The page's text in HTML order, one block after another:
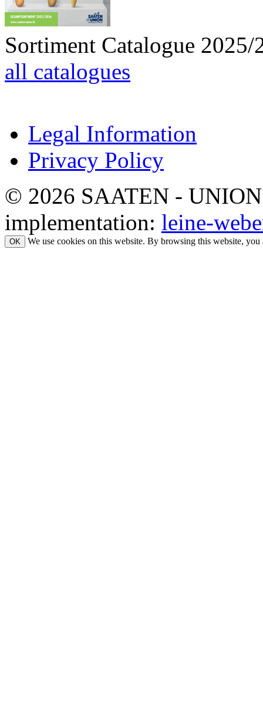
Sortiment Catalogue 2025/
all catalogues
Legal Information
Privacy Policy
© 2026 SAATEN -
implementation: leine-
OK We use cookies on this website. By browsing this website,